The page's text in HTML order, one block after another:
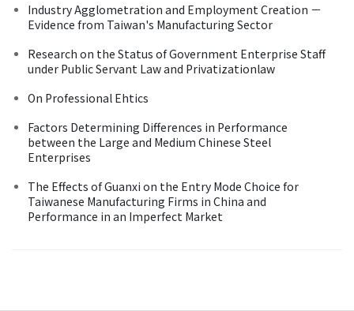
Industry Agglometration and Employment Creation －
Evidence from Taiwan's Manufacturing Sector
Research on the Status of Government Enterprise Staff
under Public Servant Law and Privatizationlaw
On Professional Ehtics
Factors Determining Differences in Performance
between the Large and Medium Chinese Steel
Enterprises
The Effects of Guanxi on the Entry Mode Choice for
Taiwanese Manufacturing Firms in China and
Performance in an Imperfect Market